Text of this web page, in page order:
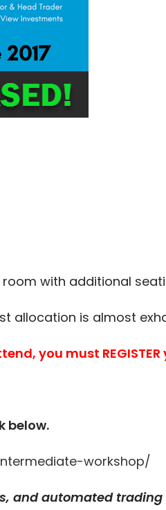
with additional
allocation is almost
you must
below.
workshop/
and automated trading